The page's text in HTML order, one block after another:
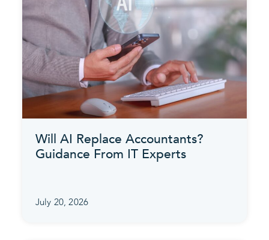
Will AI Replace Accountants?
Guidance From IT Experts
July 20, 2026